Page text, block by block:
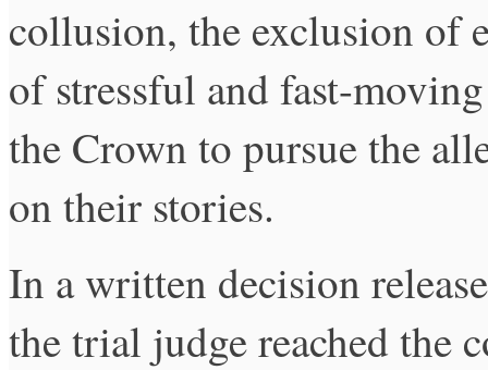
collusion, the exclusion of
of stressful and fast-
the Crown to pursue the
on their stories.
In a written decision
the trial judge reached the